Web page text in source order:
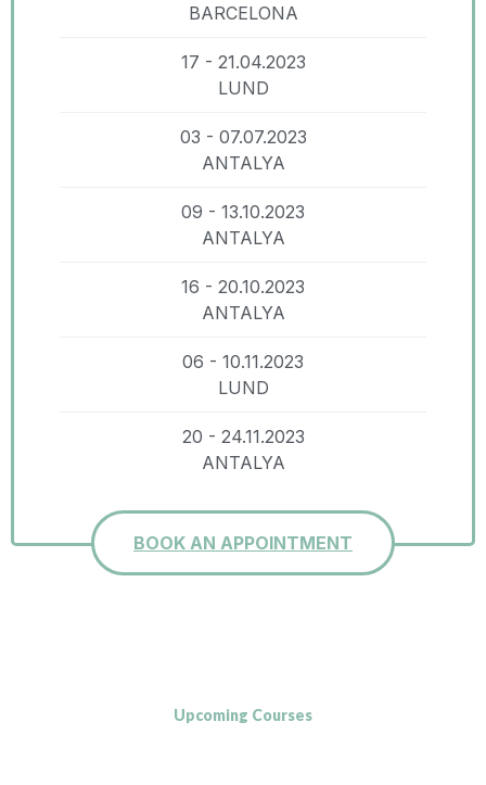
BARCELONA
17 - 21.04.2023
LUND
03 - 07.07.2023
ANTALYA
09 - 13.10.2023
ANTALYA
16 - 20.10.2023
ANTALYA
06 - 10.11.2023
LUND
20 - 24.11.2023
ANTALYA
BOOK AN APPOINTMENT
Upcoming Courses